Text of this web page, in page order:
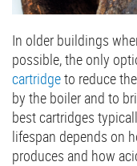
In older buildings
possible, the only
cartridgeto reduce
by the boiler and to
best cartridges
lifespan depends on
produces and how